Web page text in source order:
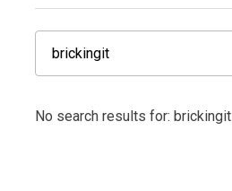
No search results for: brickingit